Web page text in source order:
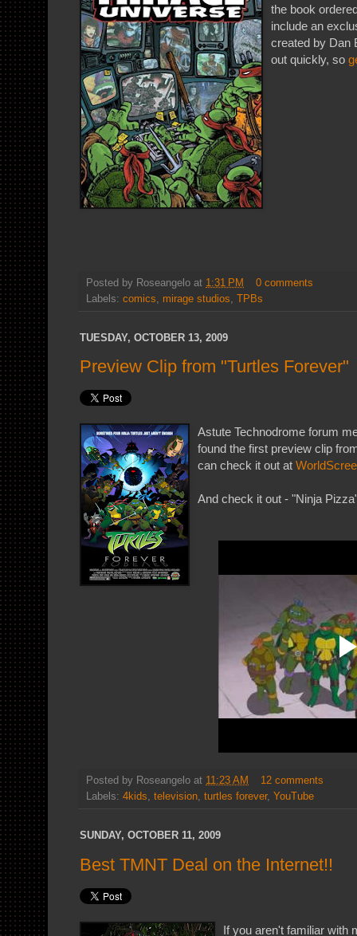
the book
include an
created by Dan
out quickly, so
Posted by Roseangelo at 1:31 PM
0 comments
Labels: comics mirage studios TPBs
TUESDAY, OCTOBER 13, 2009
Preview Clip from "Turtles Forever"
Astute Technodrome forum
found the first preview clip
can check it out at
And check it out - "Ninja
Posted by Roseangelo at 11:23 AM
12 comments
Labels: 4kids, television, turtles forever, YouTube
SUNDAY, OCTOBER 11, 2009
Best TMNT Deal on the Internet!!
If you aren't familiar with